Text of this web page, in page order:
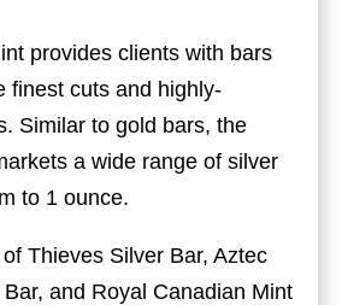
provides clients with bars
finest cuts and highly-
Similar to gold bars, the
a wide range of silver
to 1 ounce.
Thieves Silver Bar, Aztec
and Royal Canadian Mint